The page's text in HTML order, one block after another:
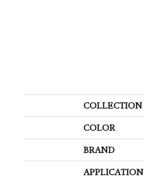
COLLECTION
COLOR
BRAND
APPLICATION